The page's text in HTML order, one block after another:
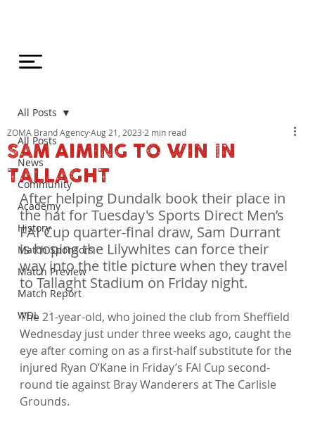
All Posts
News
Community
Academy
History
Match Sponsors
Match Preview
Match Report
WDL
All Posts
SAM AIMING TO WIN IN
TALLAGHT
ZOMA Brand AgencyAug 21, 2023 2 min read
After helping Dundalk book their place in
the hat for Tuesday's Sports Direct Men’s
FAI Cup quarter-final draw, Sam Durrant
is hoping the Lilywhites can force their
way into the title picture when they travel
to Tallaght Stadium on Friday night.
The 21-year-old, who joined the club from Sheffield
Wednesday just under three weeks ago, caught the
eye after coming on as a first-half substitute for the
injured Ryan O’Kane in Friday’s FAI Cup second-
round tie against Bray Wanderers at The Carlisle
Grounds.